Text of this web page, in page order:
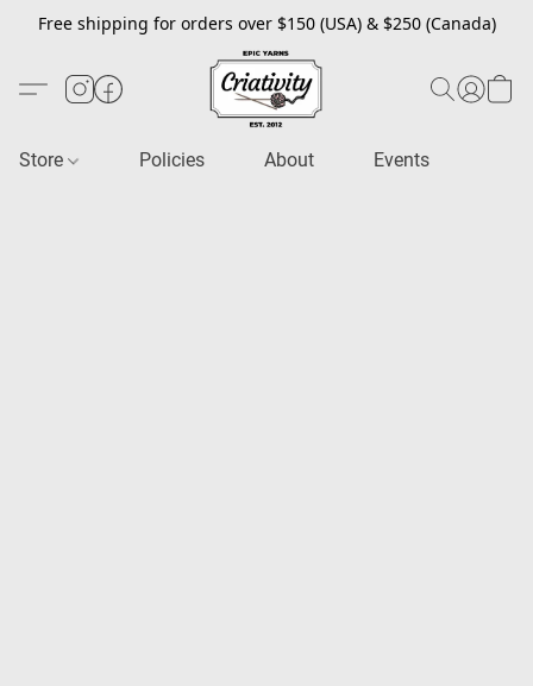
Free shipping for orders over $150 (USA) & $250 (Canada)
Store Policies About Events